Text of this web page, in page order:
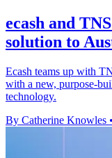
ecash and
solution to
Ecash teams up with
with a new, purpose-
technology.
By Catherine Knowles •